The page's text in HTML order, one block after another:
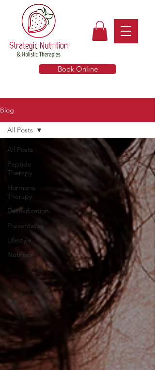
Book Online
Blog
All Posts
Peptide
Therapy
Hormone
Therapy
Detoxification
Preventative
Lifestyle
Nutrition
All Posts